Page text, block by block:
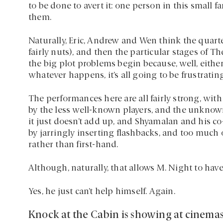
to be done to avert it: one person in this small
them.
Naturally, Eric, Andrew and Wen think the
fairly nuts), and then the particular stages of
the big plot problems begin because, well,
whatever happens, it’s all going to be
The performances here are all fairly strong,
by the less well-known players, and the
it just doesn’t add up, and Shyamalan and his
by jarringly inserting flashbacks, and too much
rather than first-hand.
Although, naturally, that allows M. Night to
Yes, he just can’t help himself. Again.
Knock at the Cabin is showing at